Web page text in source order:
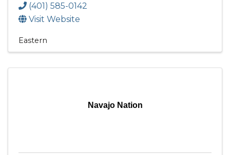
(401) 585-0142
Visit Website
Eastern
Navajo Nation